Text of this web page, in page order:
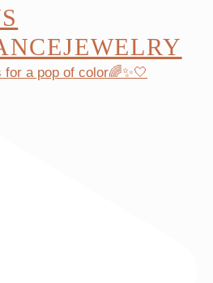
a pop of color🌈✨🤍